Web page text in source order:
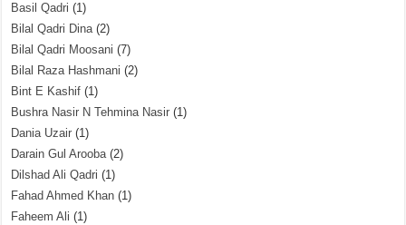
Basil Qadri (1)
Bilal Qadri Dina(2)
Bilal Qadri Moosani (7)
Bilal Raza Hashmani (2)
Bint E Kashif (1)
Bushra Nasir N Tehmina Nasir (1)
Dania Uzair (1)
Darain Gul Arooba(2)
Dilshad Ali Qadri (1)
Fahad Ahmed Khan (1)
Faheem Ali (1)